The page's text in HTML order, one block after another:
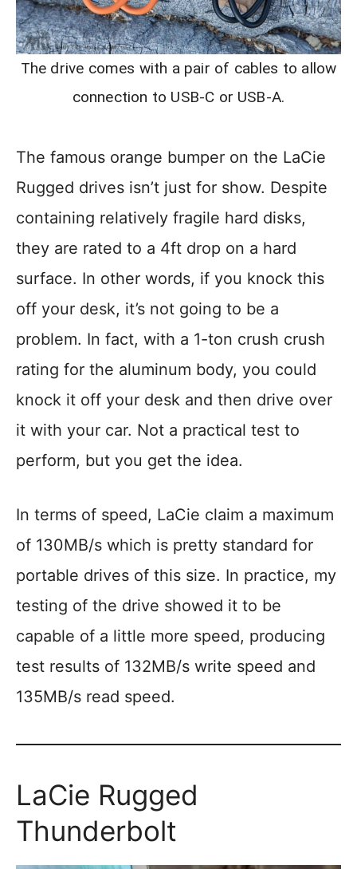
The drive comes with a pair of cables to allow
connection to USB-C or USB-A.
The famous orange bumper on the LaCie
Rugged drives isn’t just for show. Despite
containing relatively fragile hard disks,
they are rated to a 4ft drop on a hard
surface. In other words, if you knock this
off your desk, it’s not going to be a
problem. In fact, with a 1-ton crush crush
rating for the aluminum body, you could
knock it off your desk and then drive over
it with your car. Not a practical test to
perform, but you get the idea.
In terms of speed, LaCie claim a maximum
of 130MB/s which is pretty standard for
portable drives of this size. In practice, my
testing of the drive showed it to be
capable of a little more speed, producing
test results of 132MB/s write speed and
135MB/s read speed.
LaCie Rugged
Thunderbolt